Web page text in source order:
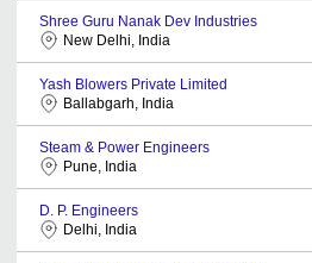
Shree Guru Nanak Dev Industries
New Delhi, India
Yash Blowers Private Limited
Ballabgarh, India
Steam & Power Engineers
Pune, India
D. P. Engineers
Delhi, India